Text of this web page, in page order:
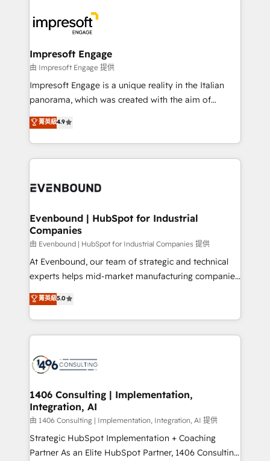
ィブ・エージェンシーです。事業部・グループ会社・部
門が分立する組織で、データと業務プロセスのサイロ化
を、CRMを軸とした全社共通基盤に再構築します。意
思決定者・PMO・現場担当者に並走します。 1️⃣
HubSpot導入・活用支援 顧客データの一元化から、
GTMの見える化・自動化まで。全Hub統合運用、デー
2️⃣ AIエージェント組織構築 営業・マーケティング業務
の一部をAIが自律実行する組織への移行を設計・実装。
DX × AI推進のPMO伴走支援 複数部門をまたぐDX×AI変
の統合・浸透・変革管理を実行します。 ▸ CMS戦略設
計・構築：リード獲得・CVR・SEOを前提にした情報設
提供。 ▸ 既存CRM・MAからの移行支援：Salesforce・
Marketo・Pardot等からの移行、カスタム設計、履歴
データ移行と活用設計まで。 ▸ AEO対応：ChatGPT・
か？ ✓ HubSpot Eliteパートナー認定 ✓ HubSpotアワ
ード受賞・HUGリーダー ✓ ISO27001:2022 /
ISO9001:2015 取得 ✓ 400社以上の導入実績 ✓
状整理の壁打ちなど、構想段階からお気軽にお問い合わ
せください。
Impresoft Engage
由 Impresoft Engage 提供
Impresoft Engage is a unique reality in the Italian
panorama, which was created with the aim of
putting Customer Experience at the center by
creating digital environments capable of integrating
people, processes and data. We offer the best
digital solutions on the market, ranging from CRM
marketing automation to online and offline sales
allowing companies to optimize processes and meet
the needs of the customer. We are part of Impresoft
Group, a group of specialized and complementary
companies that divide their offer into 4
Competence Centers: Smart Manufacturing,
The synergies generated by these integrations,
together with the combination of talents, skills,
to accompany companies on their digital
transformation journey.
菁英級4.9
Evenbound | HubSpot for Industrial
Companies
由 Evenbound | HubSpot for Industrial Companies 提供
At Evenbound, our team of strategic and technical
experts helps mid-market manufacturing companies
achieve real growth. We specialize in delivering
tailored solutions that drive results by leveraging
HubSpot’s platform and data to fuel success.
Technical Solutions: - HubSpot Technical Consulting -
Onboarding - Data Migration & Integrations -
Revenue Operations - Inbound Marketing -
Outbound Marketing - HubSpot CMS Website
Design & Development We empower our clients to
reach their full potential by providing transparent,
relationship-driven support. With over 300 HubSpot
菁英級5.0
1406 Consulting | Implementation,
Integration, AI
由 1406 Consulting | Implementation, Integration, AI 提供
Strategic HubSpot Implementation + Coaching
Partner As an Elite HubSpot Partner, 1406 Consulting